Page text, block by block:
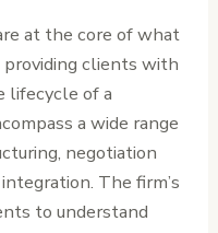
at the core of what
providing clients with
lifecycle of a
a wide range
negotiation
The firm’s
to understand